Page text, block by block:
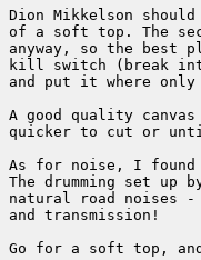
Dion Mikkelson
of a soft top. The
anyway, so the
kill switch (break
and put it where
A good quality
quicker to cut or
As for noise, I
The drumming set
natural road noises
and transmission!
Go for a soft top,